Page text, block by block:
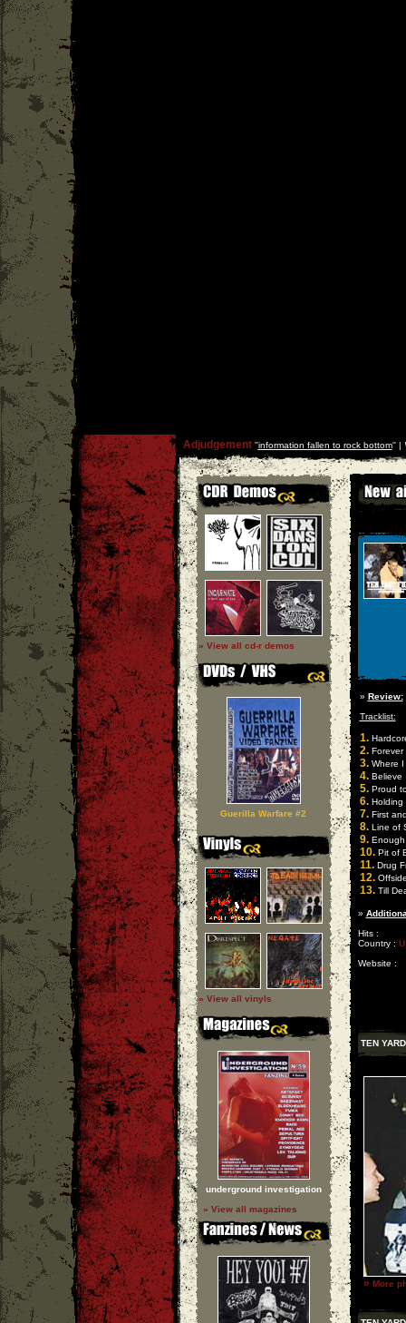
Adjudgement''information fallen to rock bottom'' |
» View all cd-r demos
Guerilla Warfare #2
» View all vinyls
underground investigation
» View all magazines
» Review:
Tracklist:
1.
2.Forever
3.Where I
4.Believe
5.Proud
6.Holding
7.First
8.Line of
9.Enough
10.Pit of
11.Drug
12.
13.Till
»
Hits :
Country :
Website :
TEN
» More